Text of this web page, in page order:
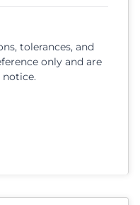
tolerances, and
only and are